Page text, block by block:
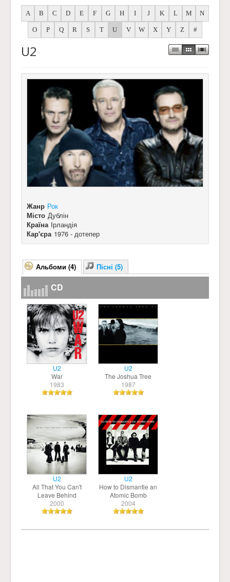
A B C D E F G H I J K L M N
O P Q R S T U V W X Y Z #
U2
Жанр Рок
Місто Дублін
Країна Ірландія
Кар'єра 1976 - дотепер
Альбоми (4) Пісні (5)
CD
U2
War
1983
U2
The Joshua Tree
1987
U2
All That You Can't
Leave Behind
2000
U2
How to Dismantle an
Atomic Bomb
2004